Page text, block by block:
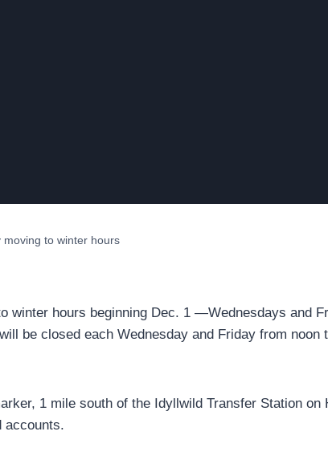
moving to winter hours
winter hours beginning Dec. 1 —Wednesdays and
be closed each Wednesday and Friday from noon
1 mile south of the Idyllwild Transfer Station on
accounts.